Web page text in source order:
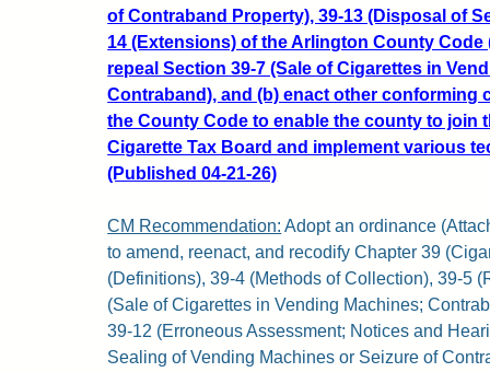
of Contraband Property), 39-13 (Disposal of
14 (Extensions) of the Arlington County Code
repeal Section 39-7 (Sale of Cigarettes in
Contraband), and (b) enact other conforming
the County Code to enable the county to join
Cigarette Tax Board and implement various
(Published 04-21-26)
CM Recommendation: Adopt an ordinance
to amend, reenact, and recodify Chapter 39
(Definitions), 39-4 (Methods of Collection), 39-5
(Sale of Cigarettes in Vending Machines;
39-12 (Erroneous Assessment; Notices and
Sealing of Vending Machines or Seizure of